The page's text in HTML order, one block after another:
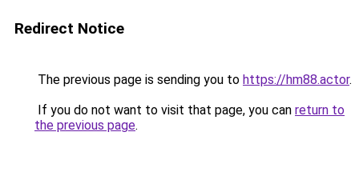
Redirect Notice
The previous page is sending you to https://hm88.actor.
If you do not want to visit that page, you can return to
the previous page.